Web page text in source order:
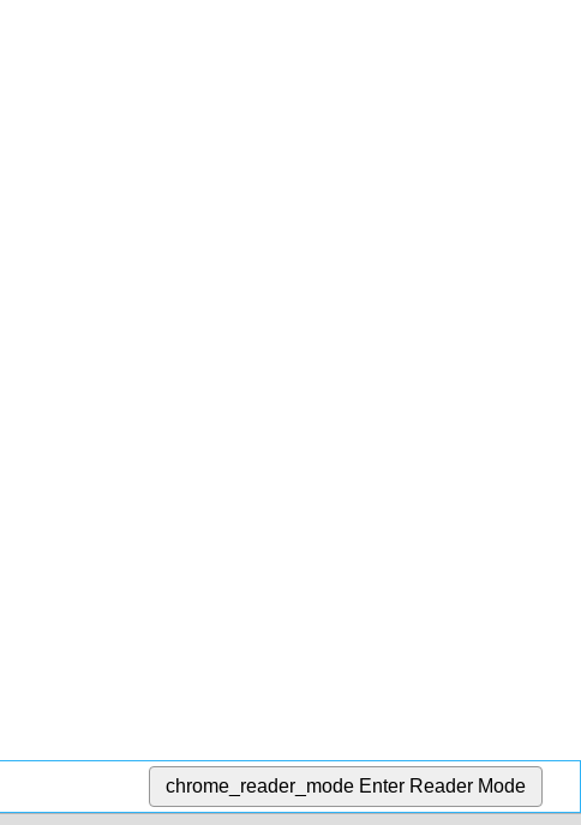
chrome_reader_mode Enter Reader Mode